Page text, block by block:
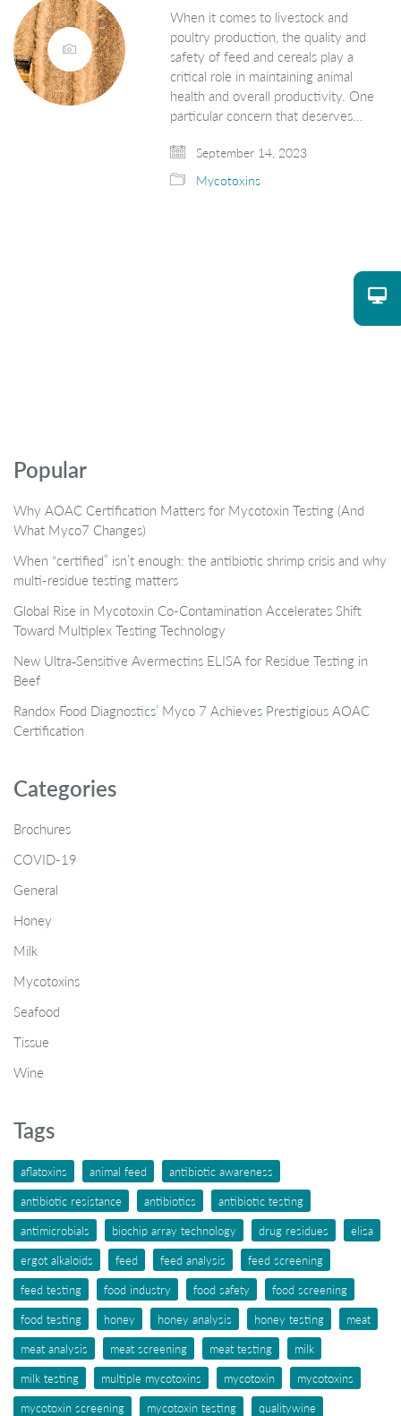
When it comes to livestock and
poultry production, the quality and
safety of feed and cereals play a
critical role in maintaining animal
health and overall productivity. One
particular concern that deserves…
September 14, 2023
Mycotoxins
Popular
Why AOAC Certification Matters for Mycotoxin Testing (And
What Myco7 Changes)
When “certified” isn’t enough: the antibiotic shrimp crisis and why
multi-residue testing matters
Global Rise in Mycotoxin Co-Contamination Accelerates Shift
Toward Multiplex Testing Technology
New Ultra‑Sensitive Avermectins ELISA for Residue Testing in
Beef
Randox Food Diagnostics’ Myco 7 Achieves Prestigious AOAC
Certification
Categories
Brochures
COVID-19
General
Honey
Milk
Mycotoxins
Seafood
Tissue
Wine
Tags
aflatoxins animal feed
antibiotic awareness
antibiotic resistance
antibiotics
antibiotic testing
antimicrobials
biochip array technology drug residues
elisa
ergot alkaloids
feed feed analysis
feed screening
feed testing
food industry food safety
food screening
food testing
honey honey analysis honey testing
meat
meat analysis
meat screening meat testing
milk
milk testing
multiple mycotoxins mycotoxin
mycotoxins
mycotoxin screening
mycotoxin testing
qualitywine